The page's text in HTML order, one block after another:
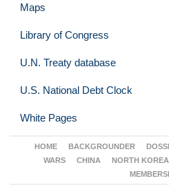
Maps
Library of Congress
U.N. Treaty database
U.S. National Debt Clock
White Pages
HOME BACKGROUNDER
WARS
CHINA NORTH KOREA